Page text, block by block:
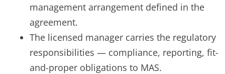
management arrangement defined in the
agreement.
The licensed manager carries the regulatory
responsibilities — compliance, reporting, fit-
and-proper obligations to MAS.